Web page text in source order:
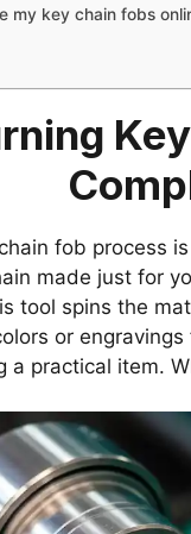
my key chain fobs
fob process
made just for
tool spins the
or
a practical item.